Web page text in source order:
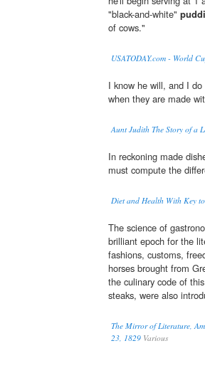
"black-and-white"
of cows."
USATODAY.com - World
I know he will, and I
when they are made
Aunt Judith The Story of a
In reckoning made
must compute the
Diet and Health With Key
The science of
brilliant epoch for the
fashions, customs,
horses brought from
the culinary code of
steaks, were also
The Mirror of Literature,
23, 1829 Various